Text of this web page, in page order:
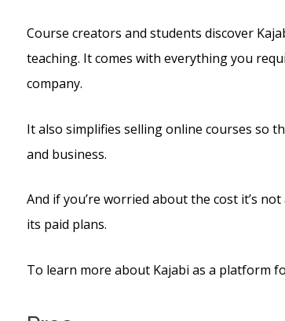
Course creators and students discover
teaching. It comes with everything you
company.
It also simplifies selling online courses so
and business.
And if you’re worried about the cost it’s
its paid plans.
To learn more about Kajabi as a platform